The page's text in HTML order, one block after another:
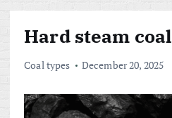
Hard steam coal
Coal types December 20, 2025